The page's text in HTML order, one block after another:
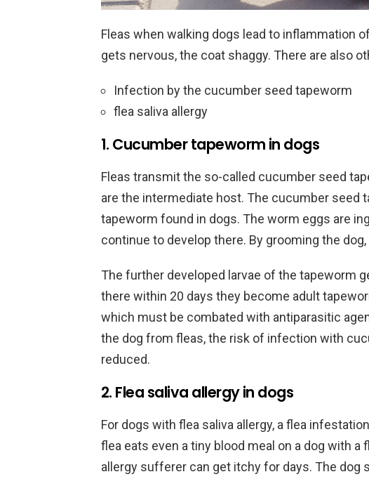
Fleas when walking dogs lead to inflammation
gets nervous, the coat shaggy. There are also
Infection by the cucumber seed tapeworm
flea saliva allergy
1. Cucumber tapeworm in dogs
Fleas transmit the so-called cucumber seed
are the intermediate host. The cucumber seed
tapeworm found in dogs. The worm eggs are
continue to develop there. By grooming the
The further developed larvae of the tapeworm
there within 20 days they become adult
which must be combated with antiparasitic
the dog from fleas, the risk of infection with
reduced.
2. Flea saliva allergy in dogs
For dogs with flea saliva allergy, a flea
flea eats even a tiny blood meal on a dog with a
allergy sufferer can get itchy for days. The dog